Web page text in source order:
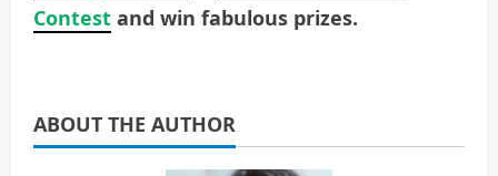
Contest and win fabulous prizes.
ABOUT THE AUTHOR